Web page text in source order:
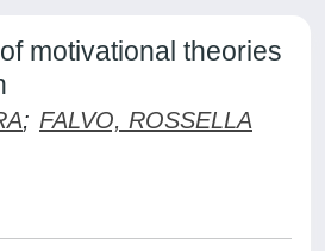
motivational theories
; FALVO, ROSSELLA